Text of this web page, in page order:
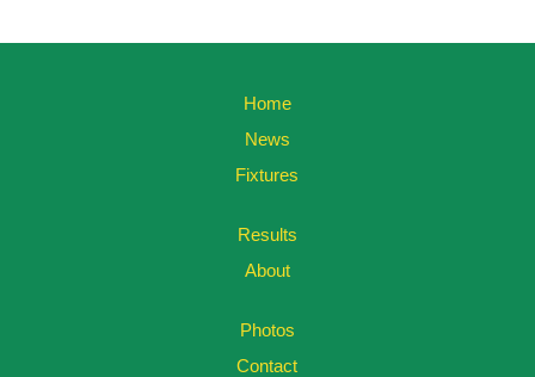
Home
News
Fixtures
Results
About
Photos
Contact